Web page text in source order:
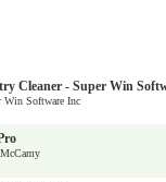
Cleaner - Super Win
Win Software Inc